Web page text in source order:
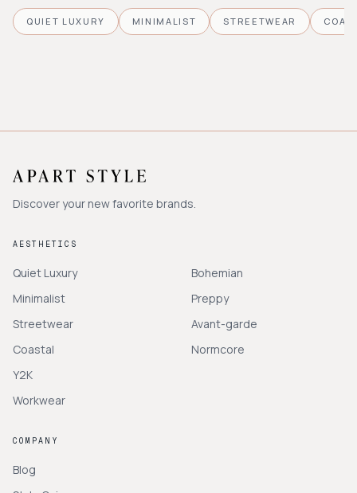
QUIET LUXURY MINIMALIST STREETWEAR
Discover your new favorite brands.
AESTHETICS
Quiet Luxury
Minimalist
Streetwear
Coastal
Y2K
Workwear
Bohemian
Preppy
Avant-garde
Normcore
COMPANY
Blog